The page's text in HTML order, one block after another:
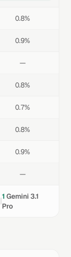
0.8%
0.9%
—
0.8%
0.7%
0.8%
0.9%
—
|1 Gemini 3.1
Pro